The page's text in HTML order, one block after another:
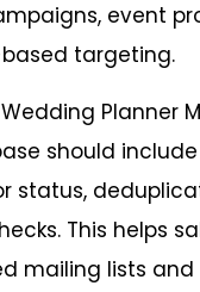
event
targeting.
Planner
should
status,
This helps
mailing lists and